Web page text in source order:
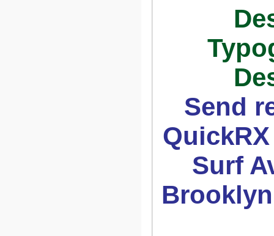
Send
Surf